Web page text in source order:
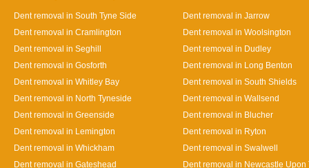
Dent removal in South Tyne Side
Dent removal in Jarrow
Dent removal in Cramlington
Dent removal in Woolsington
Dent removal in Seghill
Dent removal in Dudley
Dent removal in Gosforth
Dent removal in Long Benton
Dent removal in Whitley Bay
Dent removal in South Shields
Dent removal in North Tyneside
Dent removal in Wallsend
Dent removal in Greenside
Dent removal in Blucher
Dent removal in Lemington
Dent removal in Ryton
Dent removal in Whickham
Dent removal in Swalwell
Dent removal in Gateshead
Dent removal in Newcastle Upon